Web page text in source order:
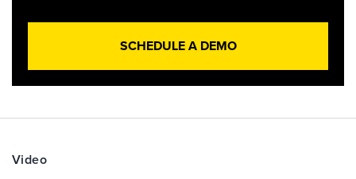
SCHEDULE A DEMO
Video